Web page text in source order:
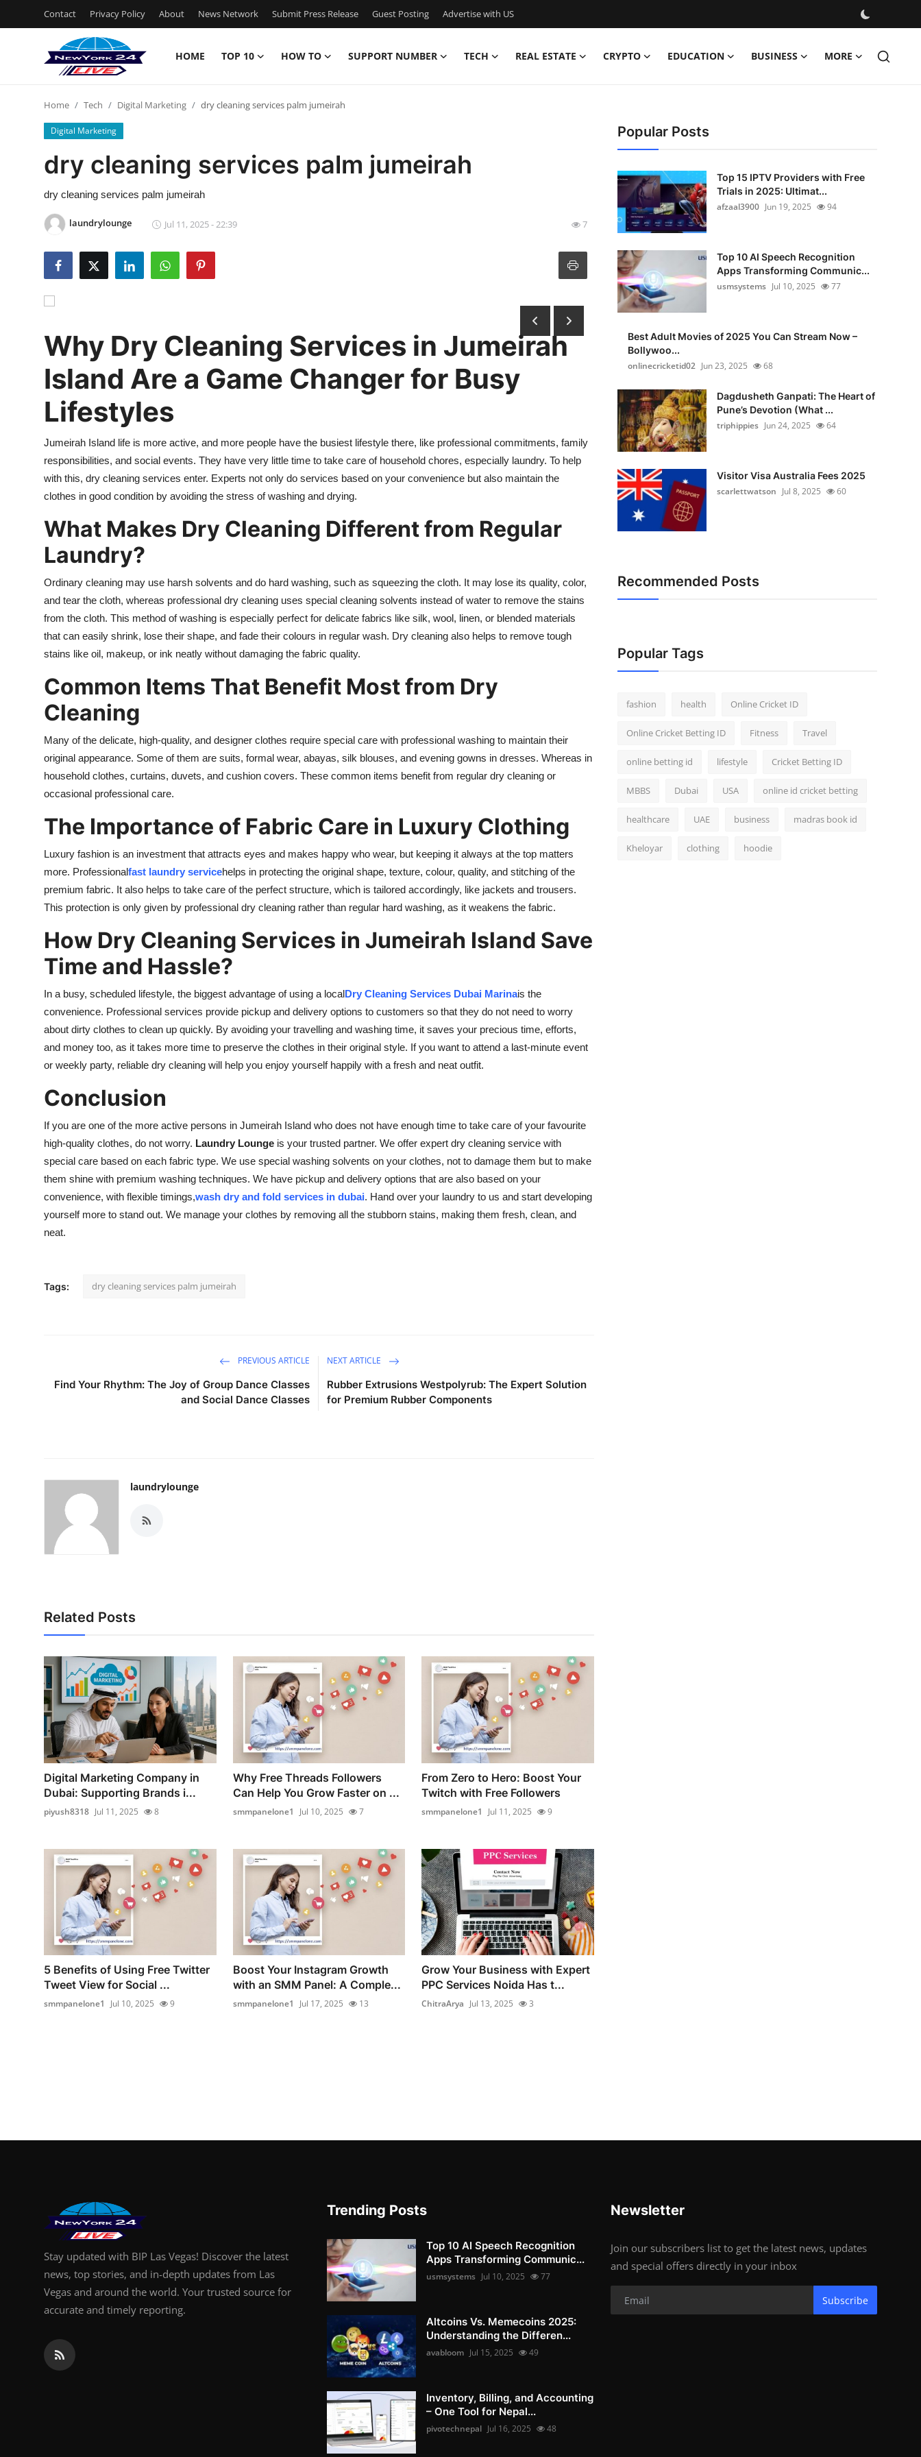
Contact Privacy Policy About News Network Submit Press Release Guest Posting Advertise with US
HOME TOP 10 HOW TO SUPPORT NUMBER TECH REAL ESTATE CRYPTO EDUCATION BUSINESS MORE
Contact
Privacy Policy
News Network
Submit Press Release
How To
Support Number
Real Estate
Crypto
Education
Finance
General
Press Release
Home Tech Digital Marketing dry cleaning services palm jumeirah
Digital Marketing
dry cleaning services palm jumeirah
dry cleaning services palm jumeirah
laundrylounge Jul 11, 2025 - 22:39 7
Why Dry Cleaning Services in Jumeirah
Island Are a Game Changer for Busy
Lifestyles
Jumeirah Island life is more active, and more people have the busiest lifestyle there, like professional commitments, family
responsibilities, and social events. They have very little time to take care of household chores, especially laundry. To help
with this, dry cleaning services enter. Experts not only do services based on your convenience but also maintain the
clothes in good condition by avoiding the stress of washing and drying.
What Makes Dry Cleaning Different from Regular
Laundry?
Ordinary cleaning may use harsh solvents and do hard washing, such as squeezing the cloth. It may lose its quality, color,
and tear the cloth, whereas professional dry cleaning uses special cleaning solvents instead of water to remove the stains
from the cloth. This method of washing is especially perfect for delicate fabrics like silk, wool, linen, or blended materials
that can easily shrink, lose their shape, and fade their colours in regular wash. Dry cleaning also helps to remove tough
stains like oil, makeup, or ink neatly without damaging the fabric quality.
Common Items That Benefit Most from Dry
Cleaning
Many of the delicate, high-quality, and designer clothes require special care with professional washing to maintain their
original appearance. Some of them are suits, formal wear, abayas, silk blouses, and evening gowns in dresses. Whereas in
household clothes, curtains, duvets, and cushion covers. These common items benefit from regular dry cleaning or
occasional professional care.
The Importance of Fabric Care in Luxury Clothing
Luxury fashion is an investment that attracts eyes and makes happy who wear, but keeping it always at the top matters
more. Professionalfast laundry servicehelps in protecting the original shape, texture, colour, quality, and stitching of the
premium fabric. It also helps to take care of the perfect structure, which is tailored accordingly, like jackets and trousers.
This protection is only given by professional dry cleaning rather than regular hard washing, as it weakens the fabric.
How Dry Cleaning Services in Jumeirah Island Save
Time and Hassle?
In a busy, scheduled lifestyle, the biggest advantage of using a localDry Cleaning Services Dubai Marinais the
convenience. Professional services provide pickup and delivery options to customers so that they do not need to worry
about dirty clothes to clean up quickly. By avoiding your travelling and washing time, it saves your precious time, efforts,
and money too, as it takes more time to preserve the clothes in their original style. If you want to attend a last-minute event
or weekly party, reliable dry cleaning will help you enjoy yourself happily with a fresh and neat outfit.
Conclusion
If you are one of the more active persons in Jumeirah Island who does not have enough time to take care of your favourite
high-quality clothes, do not worry. Laundry Lounge is your trusted partner. We offer expert dry cleaning service with
special care based on each fabric type. We use special washing solvents on your clothes, not to damage them but to make
them shine with premium washing techniques. We have pickup and delivery options that are also based on your
convenience, with flexible timings,wash dry and fold services in dubai. Hand over your laundry to us and start developing
yourself more to stand out. We manage your clothes by removing all the stubborn stains, making them fresh, clean, and
neat.
Tags: dry cleaning services palm jumeirah
PREVIOUS ARTICLE
Find Your Rhythm: The Joy of Group Dance Classes
and Social Dance Classes
NEXT ARTICLE
Rubber Extrusions Westpolyrub: The Expert Solution
for Premium Rubber Components
laundrylounge
Related Posts
Digital Marketing Company in
Dubai: Supporting Brands i...
piyush8318 Jul 11, 2025 8
Why Free Threads Followers
Can Help You Grow Faster on ...
smmpanelone1 Jul 10, 2025 7
From Zero to Hero: Boost Your
Twitch with Free Followers
smmpanelone1 Jul 11, 2025 9
5 Benefits of Using Free Twitter
Tweet View for Social ...
smmpanelone1 Jul 10, 2025 9
Boost Your Instagram Growth
with an SMM Panel: A Comple...
smmpanelone1 Jul 17, 2025 13
Grow Your Business with Expert
PPC Services Noida Has t...
ChitraArya Jul 13, 2025 3
Popular Posts
Top 15 IPTV Providers with Free
Trials in 2025: Ultimat...
afzaal3900 Jun 19, 2025 94
Top 10 AI Speech Recognition
Apps Transforming Communic...
usmsystems Jul 10, 2025 77
Best Adult Movies of 2025 You Can Stream Now –
Bollywoo...
onlinecricketid02 Jun 23, 2025 68
Dagdusheth Ganpati: The Heart of
Pune’s Devotion (What ...
triphippies Jun 24, 2025 64
Visitor Visa Australia Fees 2025
scarlettwatson Jul 8, 2025 60
Recommended Posts
Popular Tags
fashion health Online Cricket ID
Online Cricket Betting ID Fitness Travel
online betting id lifestyle Cricket Betting ID
MBBS Dubai USA online id cricket betting
healthcare UAE business madras book id
Kheloyar clothing hoodie
Stay updated with BIP Las Vegas! Discover the latest
news, top stories, and in-depth updates from Las
Vegas and around the world. Your trusted source for
accurate and timely reporting.
Trending Posts
Top 10 AI Speech Recognition
Apps Transforming Communic...
usmsystems Jul 10, 2025 77
Altcoins Vs. Memecoins 2025:
Understanding the Differen...
avabloom Jul 15, 2025 49
Inventory, Billing, and Accounting
– One Tool for Nepal...
pivotechnepal Jul 16, 2025 48
Newsletter
Join our subscribers list to get the latest news, updates
and special offers directly in your inbox
Subscribe